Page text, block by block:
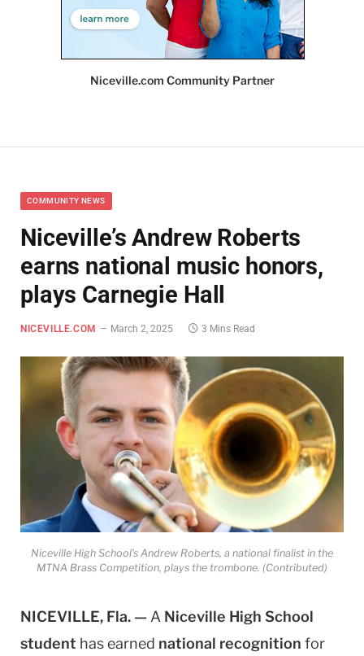
Niceville.com Community Partner
COMMUNITY NEWS
Niceville’s Andrew Roberts
earns national music honors,
plays Carnegie Hall
NICEVILLE.COM March 2, 2025 3 Mins Read
Niceville High School’s Andrew Roberts, a national finalist in the
MTNA Brass Competition, plays the trombone. (Contributed)
NICEVILLE, Fla. — A Niceville High School
student has earned national recognition for